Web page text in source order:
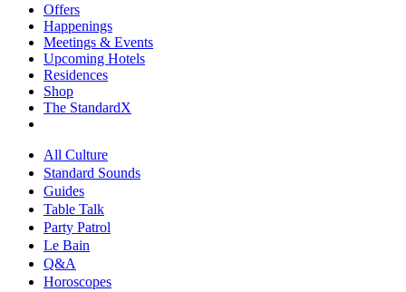
Offers
Happenings
Meetings & Events
Upcoming Hotels
Residences
Shop
The StandardX
All Culture
Standard Sounds
Guides
Table Talk
Party Patrol
Le Bain
Q&A
Horoscopes